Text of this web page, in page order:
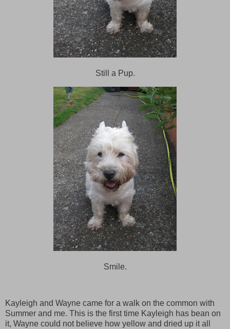
Still a Pup.
Smile.
Kayleigh and Wayne came for a walk on the common with
Summer and me. This is the first time Kayleigh has bean on
it, Wayne could not believe how yellow and dried up it all